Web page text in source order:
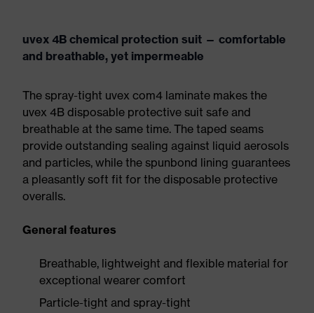
uvex 4B chemical protection suit — comfortable
and breathable, yet impermeable
The spray-tight uvex com4 laminate makes the
uvex 4B disposable protective suit safe and
breathable at the same time. The taped seams
provide outstanding sealing against liquid aerosols
and particles, while the spunbond lining guarantees
a pleasantly soft fit for the disposable protective
overalls.
General features
Breathable, lightweight and flexible material for
exceptional wearer comfort
Particle-tight and spray-tight